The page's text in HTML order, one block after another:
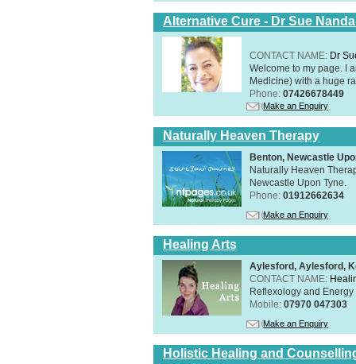
Alternative Cure - Dr Sue
CONTACT NAME: Dr
Welcome to my page. I
Medicine) with a huge
Phone: 07426678449
Make an Enquiry
Naturally Heaven Therapy
Benton, Newcastle
Naturally Heaven
Newcastle Upon Tyne.
Phone: 01912662634
Make an Enquiry
Healing Arts
Aylesford, Aylesford,
CONTACT NAME:
Reflexology and
Mobile: 07970 047303
Make an Enquiry
Holistic Healing and